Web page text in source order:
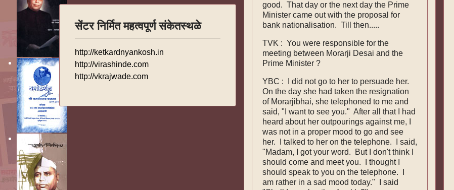
सेंटर निर्मित महत्वपूर्ण संकेतस्थळे
http://ketkardnyankosh.in
http://virashinde.com
http://vkrajwade.com
good. That day or the next day the Prime
Minister came out with the proposal for
bank nationalisation. Till then.....
TVK : You were responsible for the
meeting between Morarji Desai and the
Prime Minister ?
YBC : I did not go to her to persuade her.
On the day she had taken the resignation
of Morarjibhai, she telephoned to me and
said, "I want to see you." After all that I had
heard about her outpourings against me, I
was not in a proper mood to go and see
her. I talked to her on the telephone. I said,
"Madam, I got your word. But I don't think I
should come and meet you. I thought I
should speak to you on the telephone. I
am rather in a sad mood today." I said